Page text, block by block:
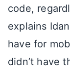
code,
explains
have for
didn’t have